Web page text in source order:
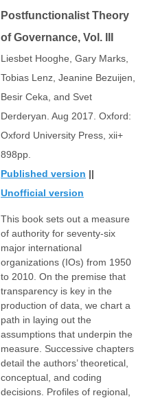
Postfunctionalist Theory
of Governance, Vol. III
Liesbet Hooghe, Gary Marks,
Tobias Lenz, Jeanine Bezuijen,
Besir Ceka, and Svet
Derderyan. Aug 2017. Oxford:
Oxford University Press, xii+
898pp.
Published version ||
Unofficial version
This book sets out a measure
of authority for seventy-six
major international
organizations (IOs) from 1950
to 2010. On the premise that
transparency is key in the
production of data, we chart a
path in laying out the
assumptions that underpin the
measure. Successive chapters
detail the authors’ theoretical,
conceptual, and coding
decisions. Profiles of regional,